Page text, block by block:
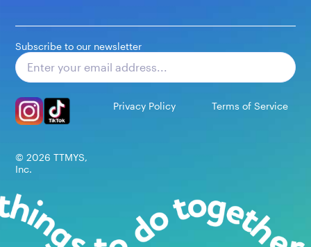
Subscribe to our newsletter
Privacy Policy Terms of Service
© 2026 TTMYS,
Inc.